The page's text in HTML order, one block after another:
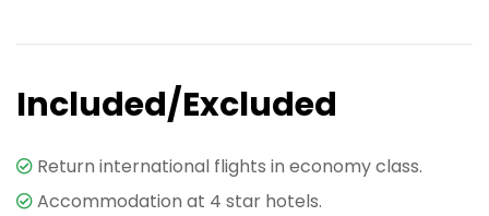
Included/Excluded
Return international flights in economy class.
Accommodation at 4 star hotels.